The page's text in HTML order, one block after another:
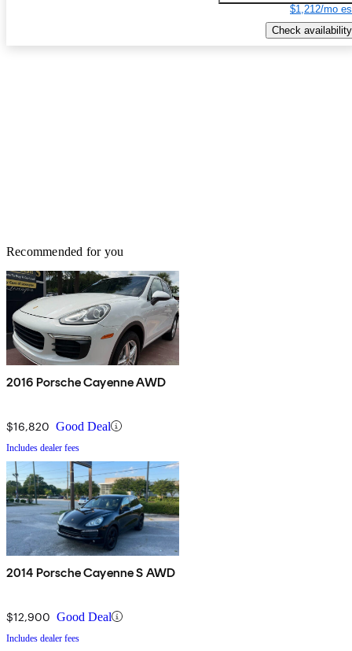
$1,212/mo
Check availability
Recommended for you
2016 Porsche Cayenne AWD
$16,820 Good Deal
Includes dealer fees
2014 Porsche Cayenne S AWD
$12,900 Good Deal
Includes dealer fees